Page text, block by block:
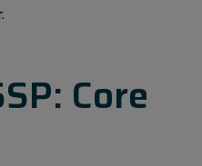
Core